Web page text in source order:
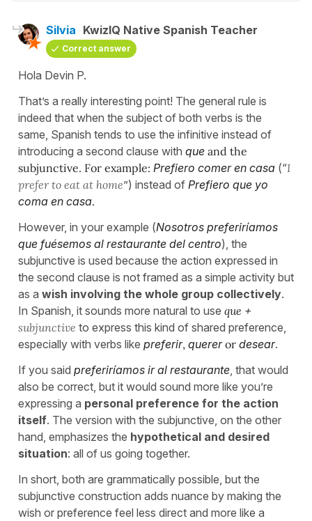
Silvia KwizIQ Native Spanish Teacher
Correct answer
Hola Devin P.
That’s a really interesting point! The general rule is
indeed that when the subject of both verbs is the
same, Spanish tends to use the infinitive instead of
introducing a second clause with que and the
subjunctive. For example: Prefiero comer en casa (“I
prefer to eat at home”) instead of Prefiero que yo
coma en casa.
However, in your example (Nosotros preferiríamos
que fuésemos al restaurante del centro), the
subjunctive is used because the action expressed in
the second clause is not framed as a simple activity but
as a wish involving the whole group collectively.
In Spanish, it sounds more natural to use que +
subjunctive to express this kind of shared preference,
especially with verbs like preferir, quereror desear.
If you said preferiríamos ir al restaurante, that would
also be correct, but it would sound more like you’re
expressing a personal preference for the action
itself. The version with the subjunctive, on the other
hand, emphasizes the hypothetical and desired
situation: all of us going together.
In short, both are grammatically possible, but the
subjunctive construction adds nuance by making the
wish or preference feel less direct and more like a